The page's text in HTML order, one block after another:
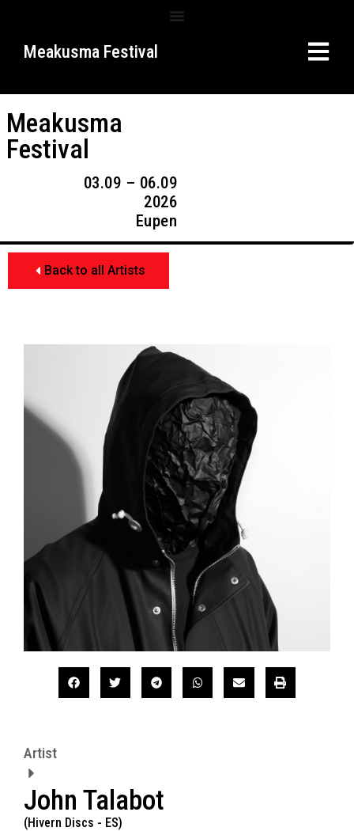
Meakusma Festival
Meakusma
Festival
03.09 – 06.09
2026
Eupen
Back to all Artists
Artist
John Talabot
(Hivern Discs - ES)